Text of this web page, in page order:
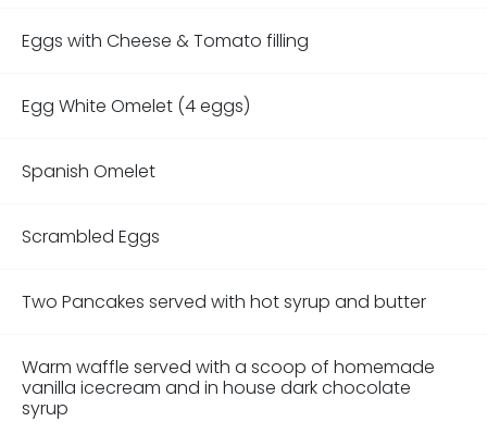
Eggs with Cheese & Tomato filling
Egg White Omelet (4 eggs)
Spanish Omelet
Scrambled Eggs
Two Pancakes served with hot syrup and butter
Warm waffle served with a scoop of homemade
vanilla icecream and in house dark chocolate
syrup